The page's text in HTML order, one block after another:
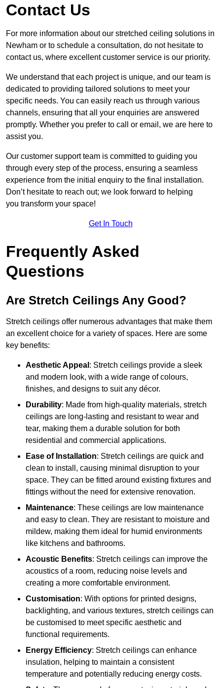
Contact Us
For more information about our stretched ceiling solutions in
Newham or to schedule a consultation, do not hesitate to
contact us, where excellent customer service is our priority.
We understand that each project is unique, and our team is
dedicated to providing tailored solutions to meet your
specific needs. You can easily reach us through various
channels, ensuring that all your enquiries are answered
promptly. Whether you prefer to call or email, we are here to
assist you.
Our customer support team is committed to guiding you
through every step of the process, ensuring a seamless
experience from the initial enquiry to the final installation.
Don’t hesitate to reach out; we look forward to helping
you transform your space!
Get In Touch
Frequently Asked
Questions
Are Stretch Ceilings Any Good?
Stretch ceilings offer numerous advantages that make them
an excellent choice for a variety of spaces. Here are some
key benefits:
Aesthetic Appeal : Stretch ceilings provide a sleek
and modern look, with a wide range of colours,
finishes, and designs to suit any décor.
Durability: Made from high-quality materials, stretch
ceilings are long-lasting and resistant to wear and
tear, making them a durable solution for both
residential and commercial applications.
Ease of Installation: Stretch ceilings are quick and
clean to install, causing minimal disruption to your
space. They can be fitted around existing fixtures and
fittings without the need for extensive renovation.
Maintenance: These ceilings are low maintenance
and easy to clean. They are resistant to moisture and
mildew, making them ideal for humid environments
like kitchens and bathrooms.
Acoustic Benefits: Stretch ceilings can improve the
acoustics of a room, reducing noise levels and
creating a more comfortable environment.
Customisation: With options for printed designs,
backlighting, and various textures, stretch ceilings can
be customised to meet specific aesthetic and
functional requirements.
Energy Efficiency: Stretch ceilings can enhance
insulation, helping to maintain a consistent
temperature and potentially reducing energy costs.